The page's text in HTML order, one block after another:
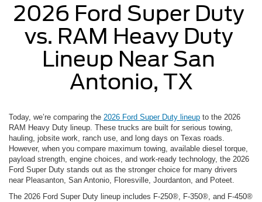
2026 Ford Super Duty
vs. RAM Heavy Duty
Lineup Near San
Antonio, TX
Today, we’re comparing the 2026 Ford Super Duty lineup to the 2026
RAM Heavy Duty lineup. These trucks are built for serious towing,
hauling, jobsite work, ranch use, and long days on Texas roads.
However, when you compare maximum towing, available diesel torque,
payload strength, engine choices, and work-ready technology, the 2026
Ford Super Duty stands out as the stronger choice for many drivers
near Pleasanton, San Antonio, Floresville, Jourdanton, and Poteet.
The 2026 Ford Super Duty lineup includes F-250®, F-350®, and F-450®